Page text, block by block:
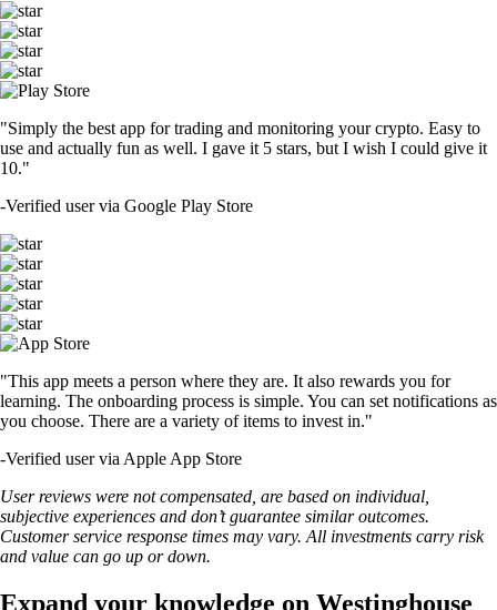
"Simply the best app for trading and monitoring your crypto. Easy to
use and actually fun as well. I gave it 5 stars, but I wish I could give it
10."
-Verified user via Google Play Store
"This app meets a person where they are. It also rewards you for
learning. The onboarding process is simple. You can set notifications as
you choose. There are a variety of items to invest in."
-Verified user via Apple App Store
User reviews were not compensated, are based on individual,
subjective experiences and don’t guarantee similar outcomes.
Customer service response times may vary. All investments carry risk
and value can go up or down.
Expand your knowledge on Westinghouse